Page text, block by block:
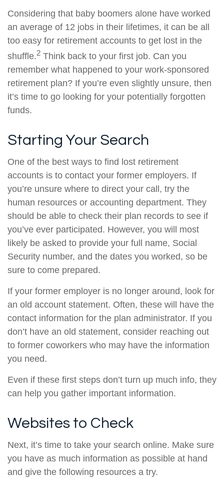
Considering that baby boomers alone have worked
an average of 12 jobs in their lifetimes, it can be all
too easy for retirement accounts to get lost in the
shuffle.2 Think back to your first job. Can you
remember what happened to your work-sponsored
retirement plan? If you’re even slightly unsure, then
it’s time to go looking for your potentially forgotten
funds.
Starting Your Search
One of the best ways to find lost retirement
accounts is to contact your former employers. If
you’re unsure where to direct your call, try the
human resources or accounting department. They
should be able to check their plan records to see if
you’ve ever participated. However, you will most
likely be asked to provide your full name, Social
Security number, and the dates you worked, so be
sure to come prepared.
If your former employer is no longer around, look for
an old account statement. Often, these will have the
contact information for the plan administrator. If you
don’t have an old statement, consider reaching out
to former coworkers who may have the information
you need.
Even if these first steps don’t turn up much info, they
can help you gather important information.
Websites to Check
Next, it’s time to take your search online. Make sure
you have as much information as possible at hand
and give the following resources a try.